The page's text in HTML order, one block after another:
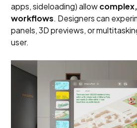
apps, sideloading) allow
workflows. Designers can
panels, 3D previews, or
user.